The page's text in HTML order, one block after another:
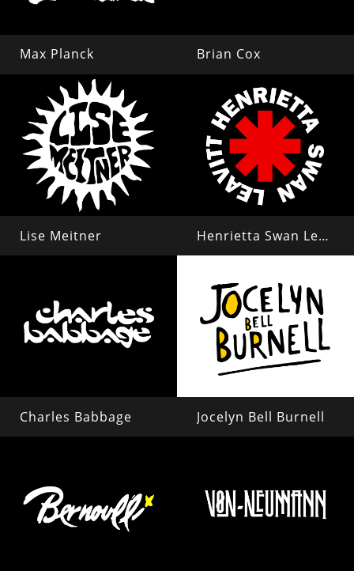
Max Planck Brian Cox
Lise Meitner Henrietta Swan Leavitt
Charles Babbage Jocelyn Bell Burnell